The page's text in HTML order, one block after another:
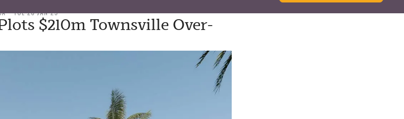
TUE 28 JAN 25
$210m Townsville Over-